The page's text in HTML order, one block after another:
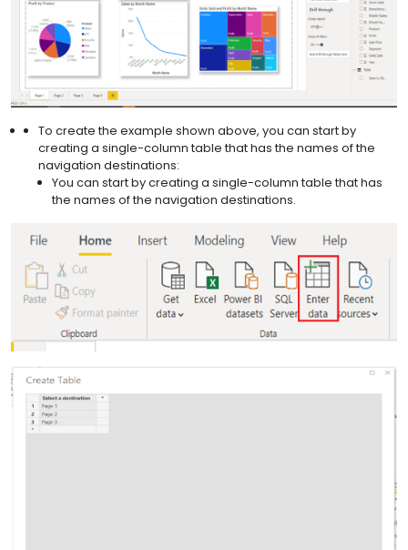
To create the example shown above, you can start by
creating a single-column table that has the names of the
navigation destinations:
You can start by creating a single-column table that has
the names of the navigation destinations.